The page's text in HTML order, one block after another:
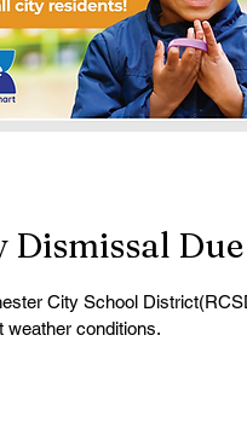
Dismissal
5 stars.
City School
weather conditions.